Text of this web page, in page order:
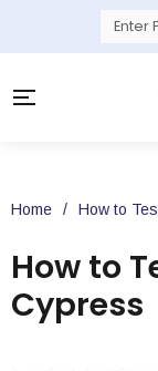
Home / How to
How to
Cypress